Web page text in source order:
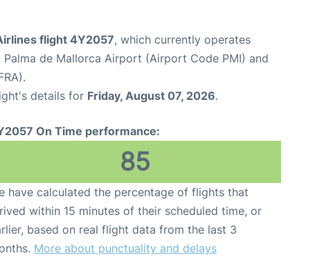
flight 4Y2057, which currently operates
Palma de Mallorca Airport (Airport Code PMI) and
details for Friday, August 07, 2026.
On Time performance:
85
have calculated the percentage of flights that
within 15 minutes of their scheduled time, or
based on real flight data from the last 3
More about punctuality and delays